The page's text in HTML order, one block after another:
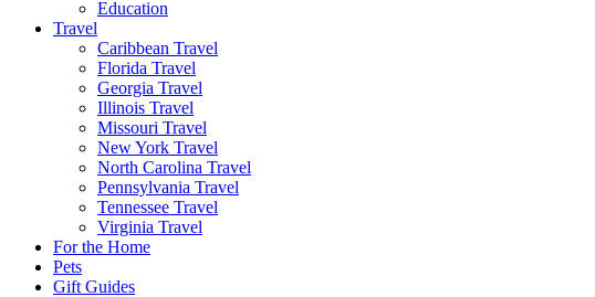
Education
Travel
Caribbean Travel
Florida Travel
Georgia Travel
Illinois Travel
Missouri Travel
New York Travel
North Carolina Travel
Pennsylvania Travel
Tennessee Travel
Virginia Travel
For the Home
Pets
Gift Guides